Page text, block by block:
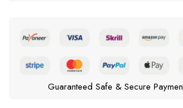
Guaranteed Safe & Secure